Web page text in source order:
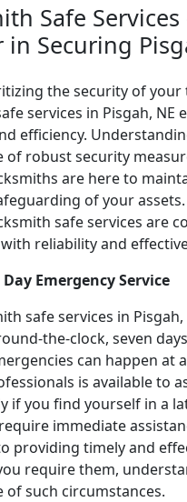
Safe Services
in Securing
the security of your
services in Pisgah, NE
efficiency.
of robust security
are here to
of your
safe services are
reliability and
Emergency Service
safe services in Pisgah,
the-clock, seven
can happen at
is available to
if you find yourself in a
immediate
providing timely and
require them,
of such circumstances.